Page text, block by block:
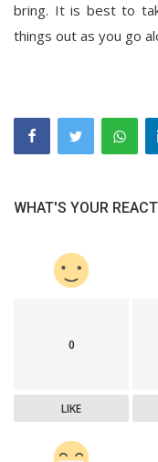
bring. It is best to
things out as you go
WHAT'S YOUR
0
LIKE